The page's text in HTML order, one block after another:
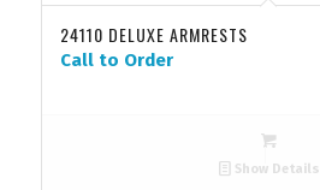
24110 DELUXE ARMRESTS
Call to Order
Show Details